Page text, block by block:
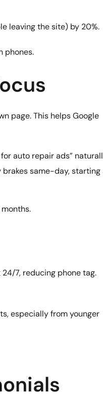
leaving the site) by 20%.
phones.
page. This helps Google
auto repair ads”
brakes same-day, starting
7, reducing phone tag.
especially from younger